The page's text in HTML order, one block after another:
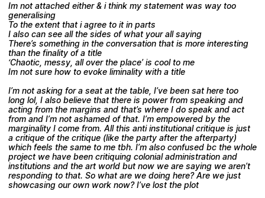
Im not attached either & i think my statement was way too
generalising
To the extent that i agree to it in parts
I also can see all the sides of what your all saying
There’s something in the conversation that is more interesting
than the finality of a title
‘Chaotic, messy, all over the place’ is cool to me
Im not sure how to evoke liminality with a title
I’m not asking for a seat at the table, I’ve been sat here too
long lol, I also believe that there is power from speaking and
acting from the margins and that’s where I do speak and act
from and I’m not ashamed of that. I’m empowered by the
marginality I come from. All this anti institutional critique is just
a critique of the critique (like the party after the afterparty)
which feels the same to me tbh. I’m also confused bc the whole
project we have been critiquing colonial administration and
institutions and the art world but now we are saying we aren’t
responding to that. So what are we doing here? Are we just
showcasing our own work now? I’ve lost the plot